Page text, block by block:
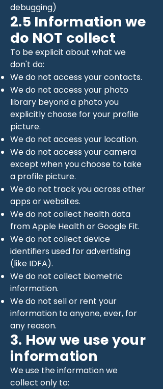
debugging)
2.5 Information we
do NOT collect
To be explicit about what we
don't do:
We do not access your contacts.
We do not access your photo
library beyond a photo you
explicitly choose for your profile
picture.
We do not access your location.
We do not access your camera
except when you choose to take
a profile picture.
We do not track you across other
apps or websites.
We do not collect health data
from Apple Health or Google Fit.
We do not collect device
identifiers used for advertising
(like IDFA).
We do not collect biometric
information.
We do not sell or rent your
information to anyone, ever, for
any reason.
3. How we use your
information
We use the information we
collect only to: